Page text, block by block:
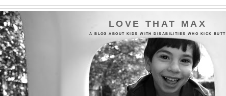
LOVE THAT MAX
A BLOG ABOUT KIDS WITH DISABILITIES WHO KICK BUTT